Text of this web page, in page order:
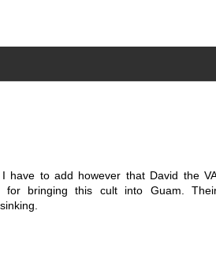
have to add however that David the
for bringing this cult into Guam.